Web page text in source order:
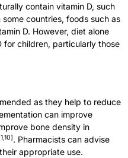
contain vitamin D, such
countries, foods such as
D. However, diet alone
for children, particularly those
as they help to reduce
can improve
bone density in
[1,10] . Pharmacists can advise
appropriate use.